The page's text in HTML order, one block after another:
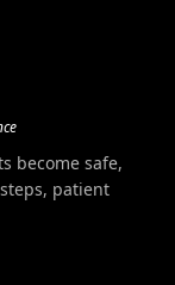
become safe,
patient